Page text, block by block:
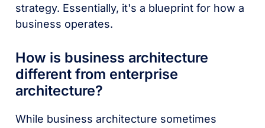
strategy. Essentially, it's a blueprint for how a
business operates.
How is business architecture
different from enterprise
architecture?
While business architecture sometimes